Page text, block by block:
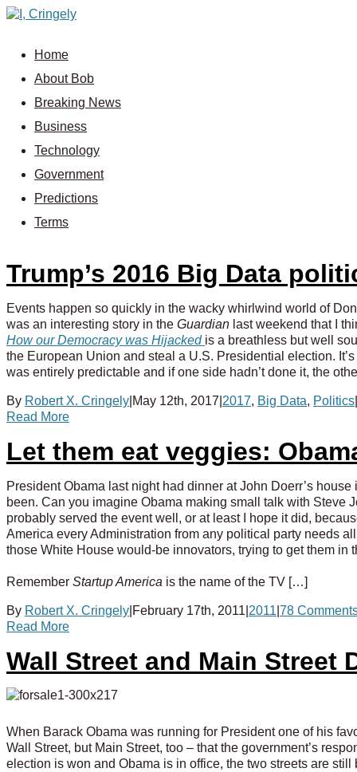
Home
About Bob
Breaking News
Business
Technology
Government
Predictions
Terms
Trump’s 2016 Big Data
Events happen so quickly in the wacky whirlwind world of
was an interesting story in the Guardian last weekend that I
How our Democracy was Hijacked is a breathless but well
the European Union and steal a U.S. Presidential election.
was entirely predictable and if one side hadn’t done it, the
By Robert X. Cringely May 12th, 2017 2017, Big Data, Politics
Read More
Let them eat veggies:
President Obama last night had dinner at John Doerr’s
been. Can you imagine Obama making small talk with Steve
probably served the event well, or at least I hope it did,
America every Administration from any political party needs
those White House would-be innovators, trying to get them in
Remember Startup America is the name of the TV […]
By Robert X. Cringely February 17th, 2011 2011 78
Read More
Wall Street and Main Street
When Barack Obama was running for President one of his
Wall Street, but Main Street, too – that the government’s
election is won and Obama is in office, the two streets are